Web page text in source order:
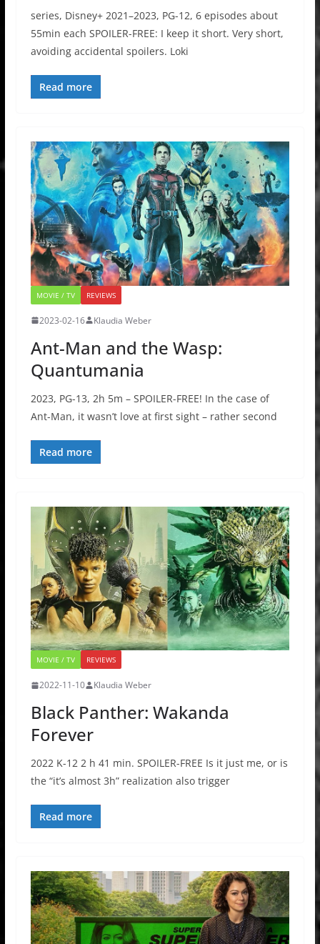
series, Disney+ 2021–2023, PG-12, 6 episodes about
55min each SPOILER-FREE: I keep it short. Very short,
avoiding accidental spoilers. Loki
Read more
MOVIE / TV REVIEWS
2023-02-16 Klaudia Weber
Ant-Man and the Wasp:
Quantumania
2023, PG-13, 2h 5m – SPOILER-FREE! In the case of
Ant-Man, it wasn’t love at first sight – rather second
Read more
MOVIE / TV REVIEWS
2022-11-10 Klaudia Weber
Black Panther: Wakanda
Forever
2022 K-12 2 h 41 min. SPOILER-FREE Is it just me, or is
the “it’s almost 3h” realization also trigger
Read more